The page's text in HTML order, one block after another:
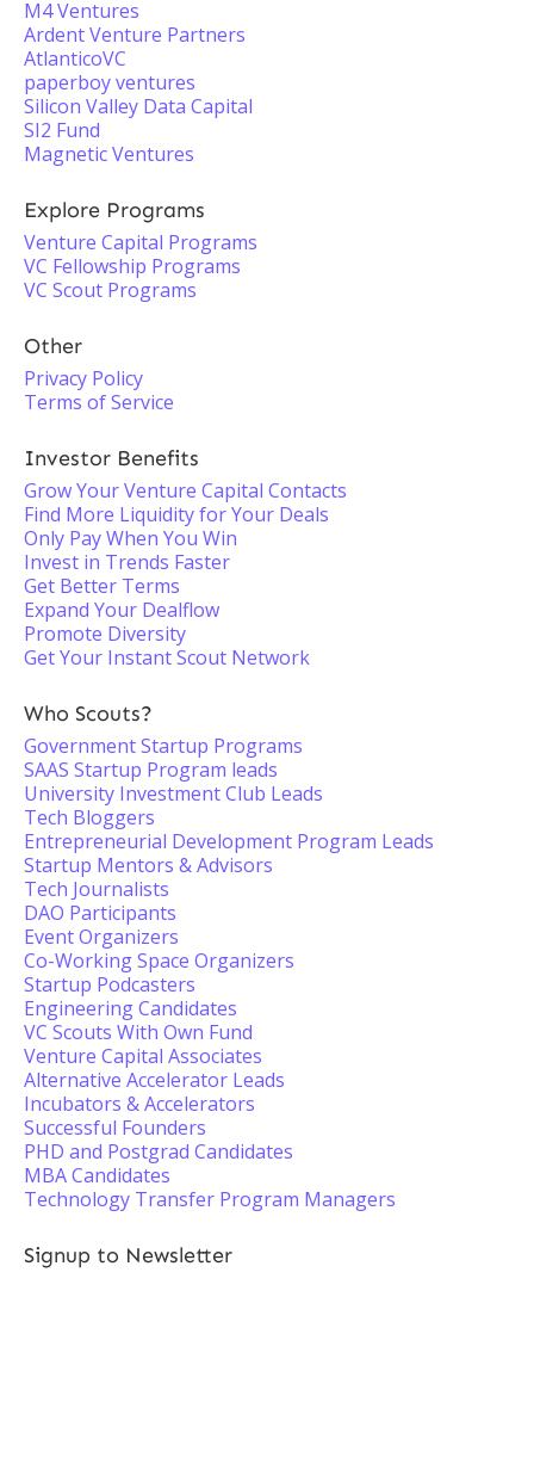
M4 Ventures
Ardent Venture Partners
AtlanticoVC
paperboy ventures
Silicon Valley Data Capital
SI2 Fund
Magnetic Ventures
Explore Programs
Venture Capital Programs
VC Fellowship Programs
VC Scout Programs
Other
Privacy Policy
Terms of Service
Investor Benefits
Grow Your Venture Capital Contacts
Find More Liquidity for Your Deals
Only Pay When You Win
Invest in Trends Faster
Get Better Terms
Expand Your Dealflow
Promote Diversity
Get Your Instant Scout Network
Who Scouts?
Government Startup Programs
SAAS Startup Program leads
University Investment Club Leads
Tech Bloggers
Entrepreneurial Development Program Leads
Startup Mentors & Advisors
Tech Journalists
DAO Participants
Event Organizers
Co-Working Space Organizers
Startup Podcasters
Engineering Candidates
VC Scouts With Own Fund
Venture Capital Associates
Alternative Accelerator Leads
Incubators & Accelerators
Successful Founders
PHD and Postgrad Candidates
MBA Candidates
Technology Transfer Program Managers
Signup to Newsletter